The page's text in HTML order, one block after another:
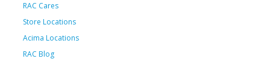
RAC Cares
Store Locations
Acima Locations
RAC Blog